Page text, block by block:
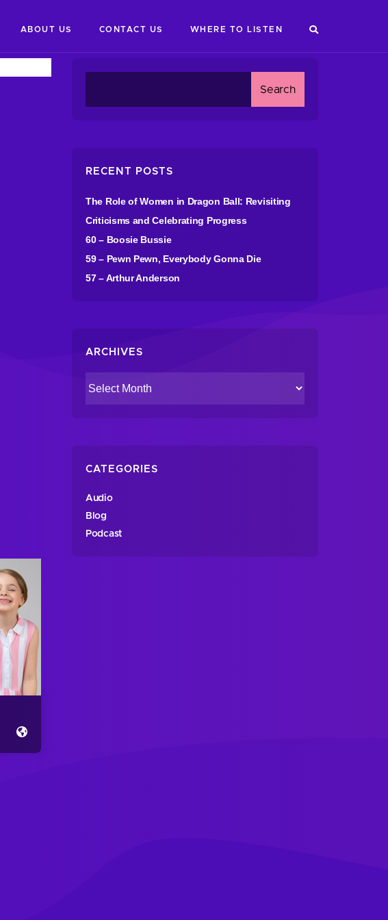
ABOUT US CONTACT US WHERE TO LISTEN
RECENT POSTS
The Role of Women in Dragon Ball: Revisiting
Criticisms and Celebrating Progress
60 – Boosie Bussie
59 – Pewn Pewn, Everybody Gonna Die
57 – Arthur Anderson
ARCHIVES
CATEGORIES
Audio
Blog
Podcast